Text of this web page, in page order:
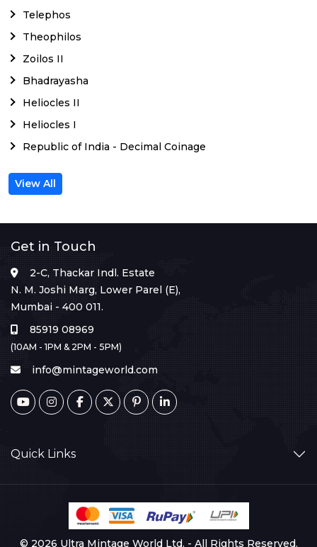
Telephos
Theophilos
Zoilos II
Bhadrayasha
Heliocles II
Heliocles I
Republic of India - Decimal Coinage
View All
Get in Touch
2-C, Thackar Indl. Estate
N. M. Joshi Marg, Lower Parel (E),
Mumbai - 400 011.
85919 08969
(10AM - 1PM & 2PM - 5PM)
info@mintageworld.com
Quick Links
© 2026 Ultra Mintage World Ltd. - All Rights Reserved.